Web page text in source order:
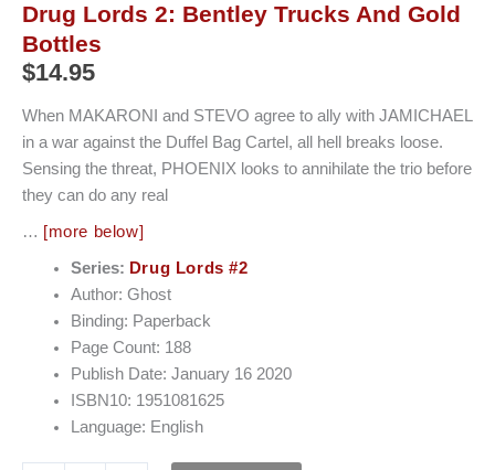
Drug Lords 2: Bentley Trucks And Gold
Bottles
$14.95
When MAKARONI and STEVO agree to ally with JAMICHAEL
in a war against the Duffel Bag Cartel, all hell breaks loose.
Sensing the threat, PHOENIX looks to annihilate the trio before
they can do any real
… [more below]
Series: Drug Lords #2
Author: Ghost
Binding: Paperback
Page Count: 188
Publish Date: January 16 2020
ISBN10: 1951081625
Language: English